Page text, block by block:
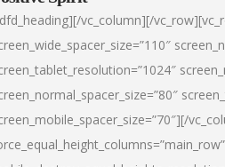
vc_column][/